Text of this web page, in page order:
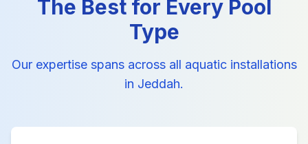
The Best for Every Pool
Type
Our expertise spans across all aquatic installations
in Jeddah.